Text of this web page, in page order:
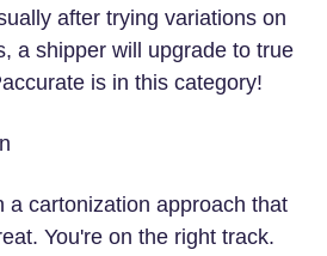
after trying variations on
a shipper will upgrade to true
is in this category!
a cartonization approach that
You're on the right track.